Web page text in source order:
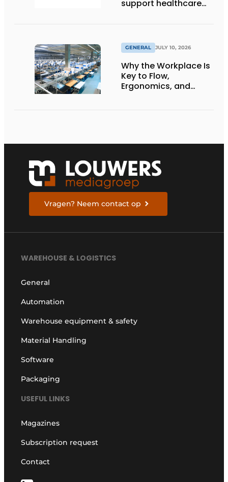
support healthcare
GENERAL JULY 10, 2026
Why the Workplace Is
Key to Flow,
Ergonomics, and
Vragen? Neem contact op
WAREHOUSE & LOGISTICS
General
Automation
Warehouse equipment & safety
Material Handling
Software
Packaging
USEFUL LINKS
Magazines
Subscription request
Contact